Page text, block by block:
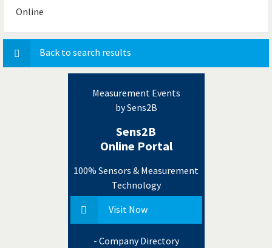
Online
Back to search results
Measurement Events
by Sens2B
Sens2B
Online Portal
100% Sensors & Measurement
Technology
Visit Now
- Company Directory